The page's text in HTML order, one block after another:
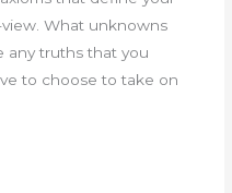
What unknowns
any truths that you
to choose to take on